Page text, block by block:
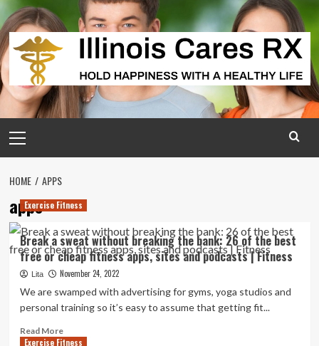
Skip
to
content
Menu
HOME APPS
appsExercise Fitness
Break a sweat without breaking the bank: 26 of the best
free or cheap fitness apps, sites and podcasts | Fitness
Lita November 24, 2022
We are swamped with advertising for gyms, yoga studios and
personal training so it’s easy to assume that getting fit...
Read MoreRead
more
Exercise Fitness